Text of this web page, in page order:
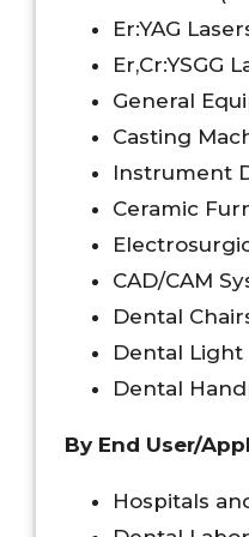
Er:YAG
Er,Cr:YSGG
General
Casting
Instrument
Ceramic
CAD/CAM
Dental
Dental
Dental
By End User/
Hospitals